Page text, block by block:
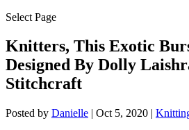
Select Page
Knitters, This Exotic
Designed By Dolly
Stitchcraft
Posted by Danielle | Oct 5, 2020 |